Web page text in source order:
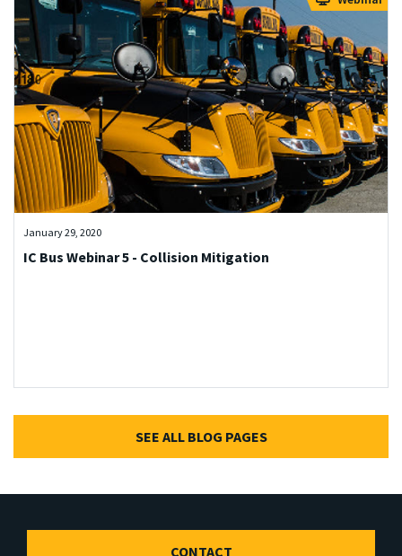
January 29, 2020
IC Bus Webinar 5 - Collision Mitigation
SEE ALL BLOG PAGES
CONTACT